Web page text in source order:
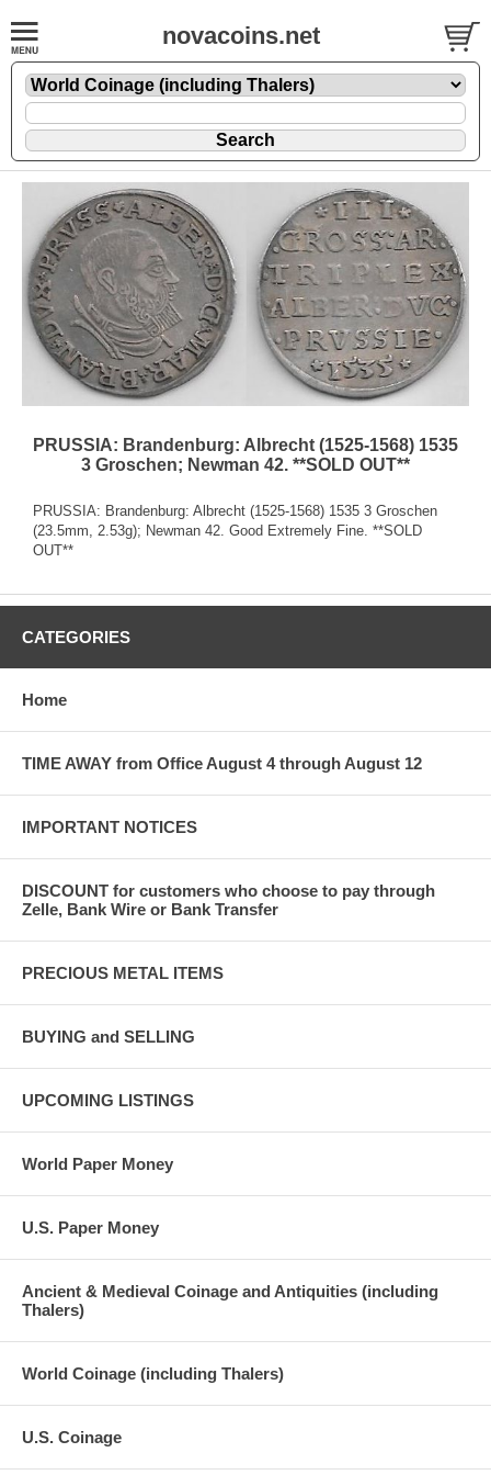
novacoins.net
PRUSSIA: Brandenburg: Albrecht (1525-1568) 1535
3 Groschen; Newman 42. **SOLD OUT**
PRUSSIA: Brandenburg: Albrecht (1525-1568) 1535 3 Groschen
(23.5mm, 2.53g); Newman 42. Good Extremely Fine. **SOLD
OUT**
CATEGORIES
Home
TIME AWAY from Office August 4 through August 12
IMPORTANT NOTICES
DISCOUNT for customers who choose to pay through
Zelle, Bank Wire or Bank Transfer
PRECIOUS METAL ITEMS
BUYING and SELLING
UPCOMING LISTINGS
World Paper Money
U.S. Paper Money
Ancient & Medieval Coinage and Antiquities (including
Thalers)
World Coinage (including Thalers)
U.S. Coinage